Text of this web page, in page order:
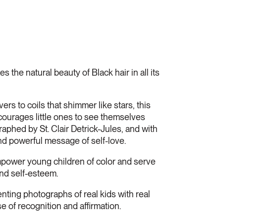
the natural beauty of Black hair in all its
to coils that shimmer like stars, this
little ones to see themselves
by St. Clair Detrick-Jules, and with
powerful message of self-love.
young children of color and serve
self-esteem.
photographs of real kids with real
of recognition and affirmation.